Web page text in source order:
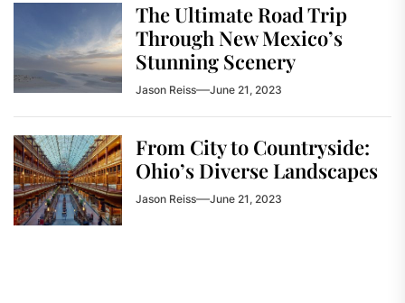
The Ultimate Road Trip
Through New Mexico’s
Stunning Scenery
Jason Reiss June 21, 2023
From City to Countryside:
Ohio’s Diverse Landscapes
Jason Reiss June 21, 2023